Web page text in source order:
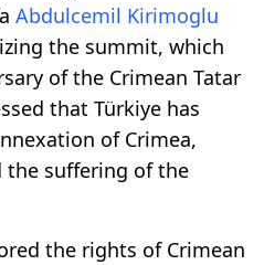
Abdulcemil Kirimoglu
the summit, which
of the Crimean Tatar
that Türkiye has
of Crimea,
the suffering of the
the rights of Crimean